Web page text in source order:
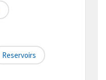
Reservoirs